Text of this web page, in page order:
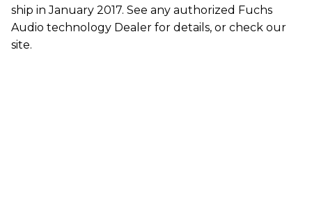
ship in January 2017. See any authorized Fuchs
Audio technology Dealer for details, or check our
site.